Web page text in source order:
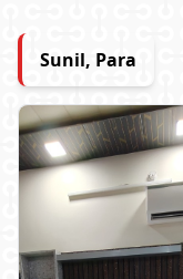
Sunil, Para